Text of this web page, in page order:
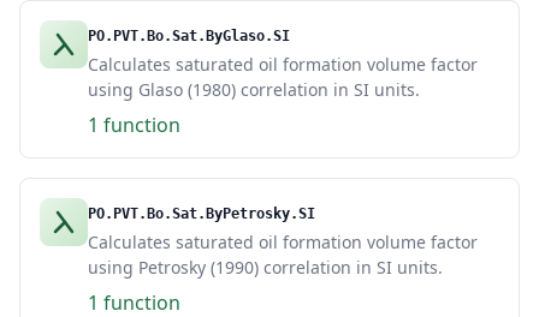
PO.PVT.Bo.Sat.ByGlaso.SI
Calculates saturated oil formation volume factor
using Glaso (1980) correlation in SI units.
1 function
PO.PVT.Bo.Sat.ByPetrosky.SI
Calculates saturated oil formation volume factor
using Petrosky (1990) correlation in SI units.
1 function